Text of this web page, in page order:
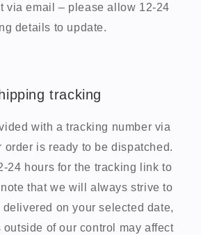
via email – please allow 12-24
details to update.
tracking
with a tracking number via
order is ready to be dispatched.
24 hours for the tracking link to
that we will always strive to
delivered on your selected date,
outside of our control may affect